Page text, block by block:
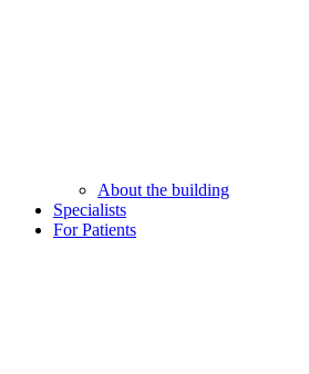
About the building
Specialists
For Patients